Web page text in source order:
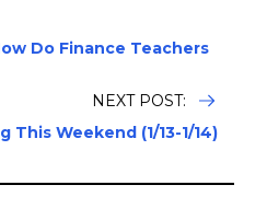
Do Finance Teachers
NEXT POST:
This Weekend (1/13-1/14)